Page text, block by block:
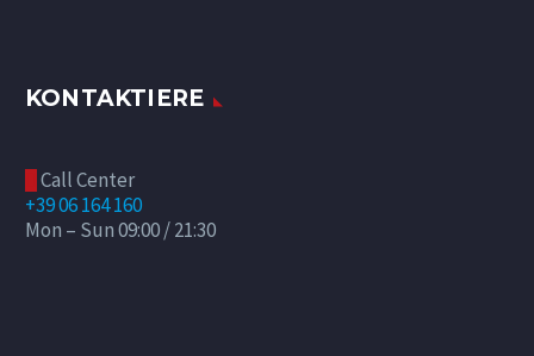
KONTAKTIERE
Call Center
+39 06 164 160
Mon – Sun 09:00 / 21:30